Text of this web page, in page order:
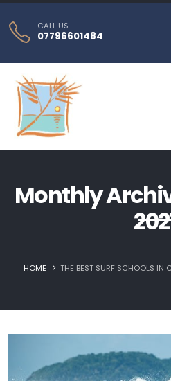
CALL US
07796601484
Monthly
HOME THE BEST SURF SCHOOLS IN